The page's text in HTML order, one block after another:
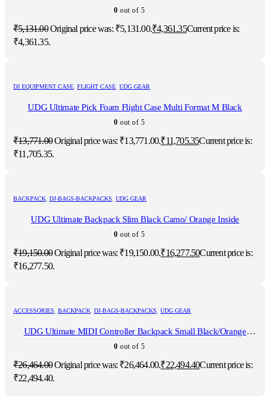
0 out of 5
₹5,131.00Original price was: ₹5,131.00.₹4,361.35Current price is:
₹4,361.35.
DJ EQUIPMENT CASE FLIGHT CASE UDG GEAR
UDG Ultimate Pick Foam Flight Case Multi Format M Black
0 out of 5
₹13,771.00Original price was: ₹13,771.00.₹11,705.35Current price is:
₹11,705.35.
BACKPACK DJ-BAGS-BACKPACKS UDG GEAR
UDG Ultimate Backpack Slim Black Camo/ Orange Inside
0 out of 5
₹19,150.00Original price was: ₹19,150.00.₹16,277.50Current price is:
₹16,277.50.
ACCESSORIES BACKPACK DJ-BAGS-BACKPACKS UDG GEAR
UDG Ultimate MIDI Controller Backpack Small Black/Orange
Inside MK2
0 out of 5
₹26,464.00Original price was: ₹26,464.00.₹22,494.40Current price is:
₹22,494.40.